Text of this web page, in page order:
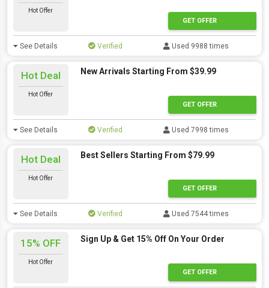
Hot Offer
GET OFFER
See Details Verified Used 9988 times
Hot Deal
Hot Offer
New Arrivals Starting From $39.99
GET OFFER
See Details Verified Used 7998 times
Hot Deal
Hot Offer
Best Sellers Starting From $79.99
GET OFFER
See Details Verified Used 7544 times
15% OFF
Hot Offer
Sign Up & Get 15% Off On Your Order
GET OFFER